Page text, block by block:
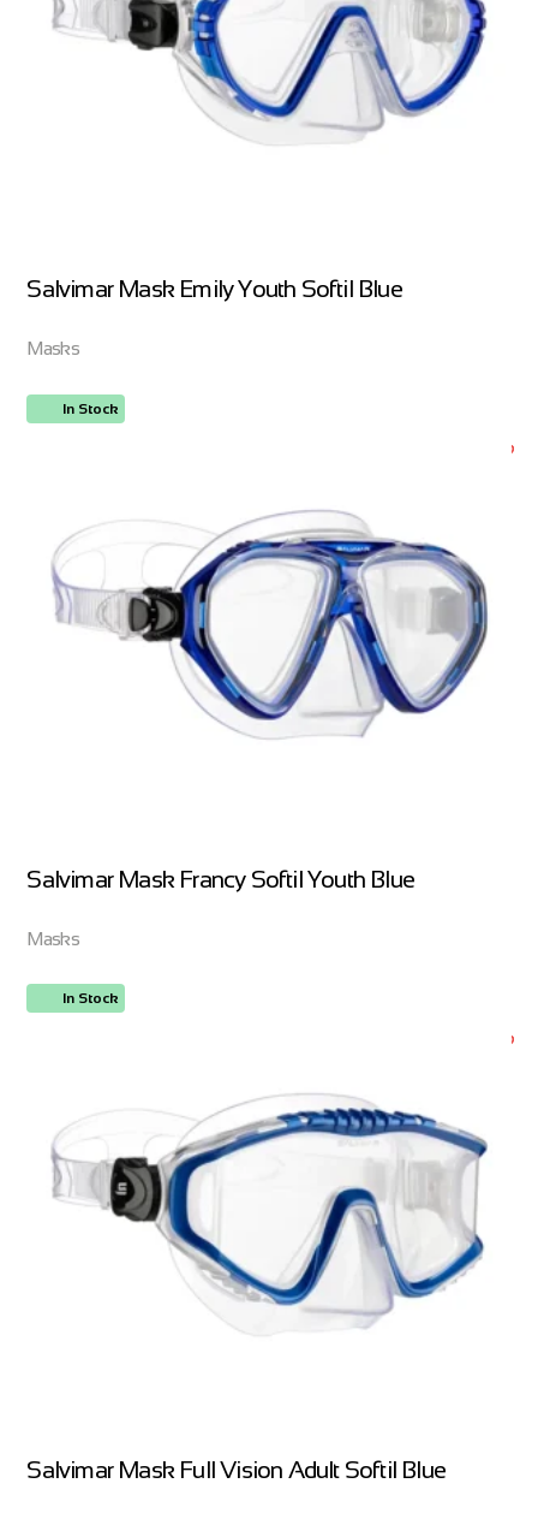
Salvimar Mask Emily Youth Softil Blue
Masks
In Stock
Salvimar Mask Francy Softil Youth Blue
Masks
In Stock
Salvimar Mask Full Vision Adult Softil Blue